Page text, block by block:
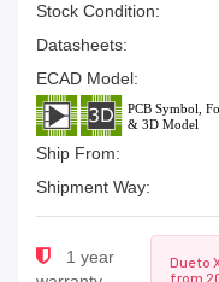
Stock Condition:
Datasheets:
ECAD Model:
Ship From:
Shipment Way:
1 year
Due to
from